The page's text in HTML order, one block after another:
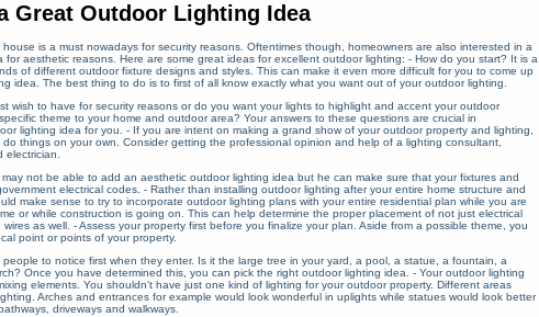
Great Outdoor Lighting Idea
is a must nowadays for security reasons. Oftentimes though, homeowners are also interested in a
for aesthetic reasons. Here are some great ideas for excellent outdoor lighting: - How do you start? It is a
of different outdoor fixture designs and styles. This can make it even more difficult for you to come up
idea. The best thing to do is to first of all know exactly what you want out of your outdoor lighting.
wish to have for security reasons or do you want your lights to highlight and accent your outdoor
theme to your home and outdoor area? Your answers to these questions are crucial in
lighting idea for you. - If you are intent on making a grand show of your outdoor property and lighting,
things on your own. Consider getting the professional opinion and help of a lighting consultant,
electrician.
not be able to add an aesthetic outdoor lighting idea but he can make sure that your fixtures and
electrical codes. - Rather than installing outdoor lighting after your entire home structure and
make sense to try to incorporate outdoor lighting plans with your entire residential plan while you are
or while construction is going on. This can help determine the proper placement of not just electrical
as well. - Assess your property first before you finalize your plan. Aside from a possible theme, you
point or points of your property.
to notice first when they enter. Is it the large tree in your yard, a pool, a statue, a fountain, a
Once you have determined this, you can pick the right outdoor lighting idea. - Your outdoor lighting
elements. You shouldn't have just one kind of lighting for your outdoor property. Different areas
Arches and entrances for example would look wonderful in uplights while statues would look better
driveways and walkways.